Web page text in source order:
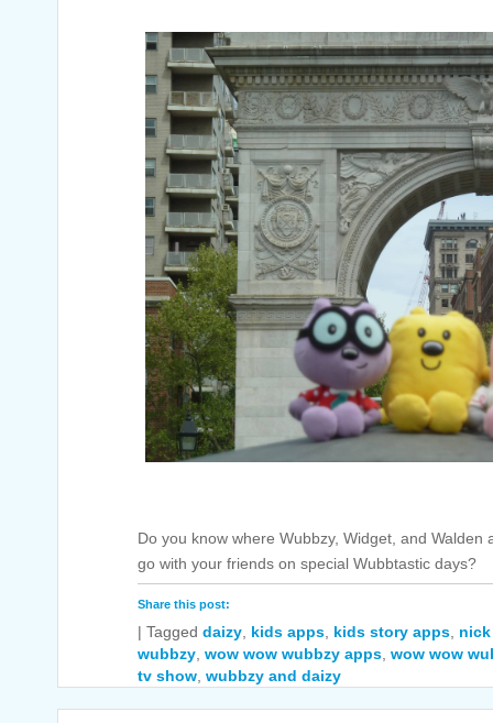
Do you know where Wubbzy, Widget, and
go with your friends on special Wubbtastic days?
Share this post:
| Tagged daizy kids apps kids story apps
wubbzy wow wow wubbzy apps wow wow
tv show wubbzy and daizy